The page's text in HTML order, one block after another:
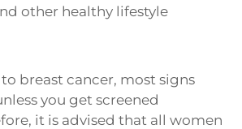
other healthy lifestyle
breast cancer, most signs
you get screened
it is advised that all women